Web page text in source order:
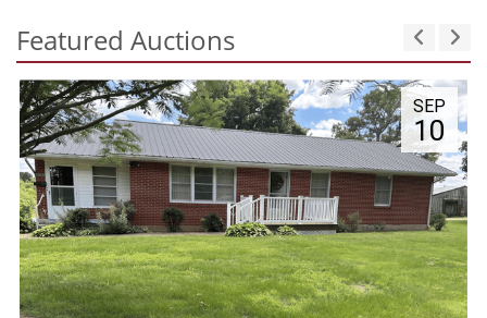
Featured Auctions
SEP
10